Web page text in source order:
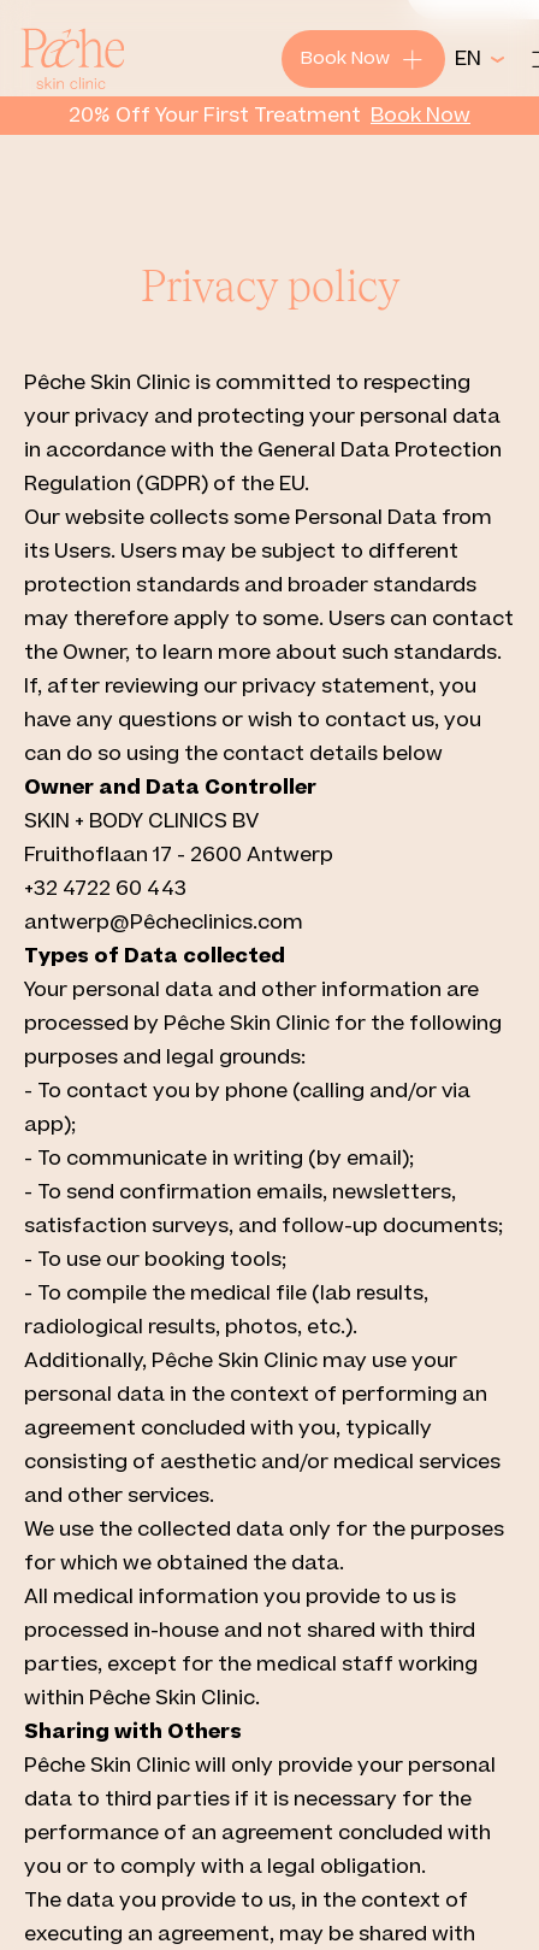
20% Off Your First Treatment BookNow
Pêche Book Now + EN
Privacy policy
Pêche Skin Clinic is committed to respecting
your privacy and protecting your personal data
in accordance with the General Data Protection
Regulation (GDPR) of the EU.
Our website collects some Personal Data from
its Users. Users may be subject to different
protection standards and broader standards
may therefore apply to some. Users can contact
the Owner, to learn more about such standards.
If, after reviewing our privacy statement, you
have any questions or wish to contact us, you
can do so using the contact details below
Owner and Data Controller
SKIN + BODY CLINICS BV
Fruithoflaan 17 - 2600 Antwerp
+32 4722 60 443
antwerp@Pêcheclinics.com
Types of Data collected
Your personal data and other information are
processed by Pêche Skin Clinic for the following
purposes and legal grounds:
- To contact you by phone (calling and/or via
app);
- To communicate in writing (by email);
- To send confirmation emails, newsletters,
satisfaction surveys, and follow-up documents;
- To use our booking tools;
- To compile the medical file (lab results,
radiological results, photos, etc.).
Additionally, Pêche Skin Clinic may use your
personal data in the context of performing an
agreement concluded with you, typically
consisting of aesthetic and/or medical services
and other services.
We use the collected data only for the purposes
for which we obtained the data.
All medical information you provide to us is
processed in-house and not shared with third
parties, except for the medical staff working
within Pêche Skin Clinic.
Sharing with Others
Pêche Skin Clinic will only provide your personal
data to third parties if it is necessary for the
performance of an agreement concluded with
you or to comply with a legal obligation.
The data you provide to us, in the context of
executing an agreement, may be shared with